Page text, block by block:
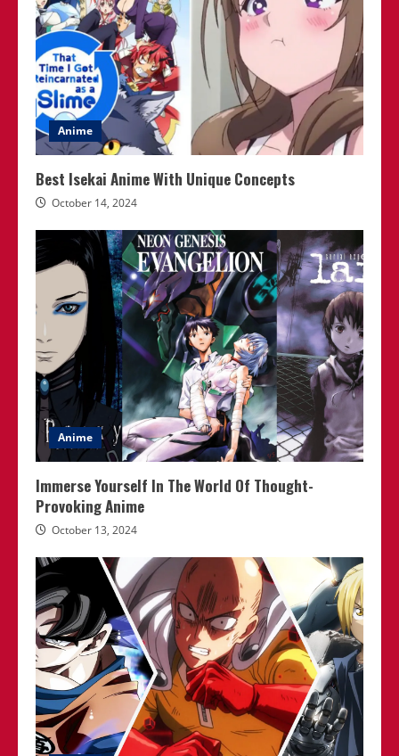
Anime
Best Isekai Anime With Unique Concepts
October 14, 2024
Anime
Immerse Yourself In The World Of Thought-
Provoking Anime
October 13, 2024